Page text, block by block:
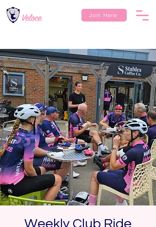
Join Here
Weekly Club Ride